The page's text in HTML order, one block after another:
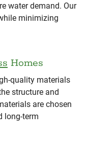
water demand. Our
minimizing
Homes
quality materials
structure and
are chosen
long-term